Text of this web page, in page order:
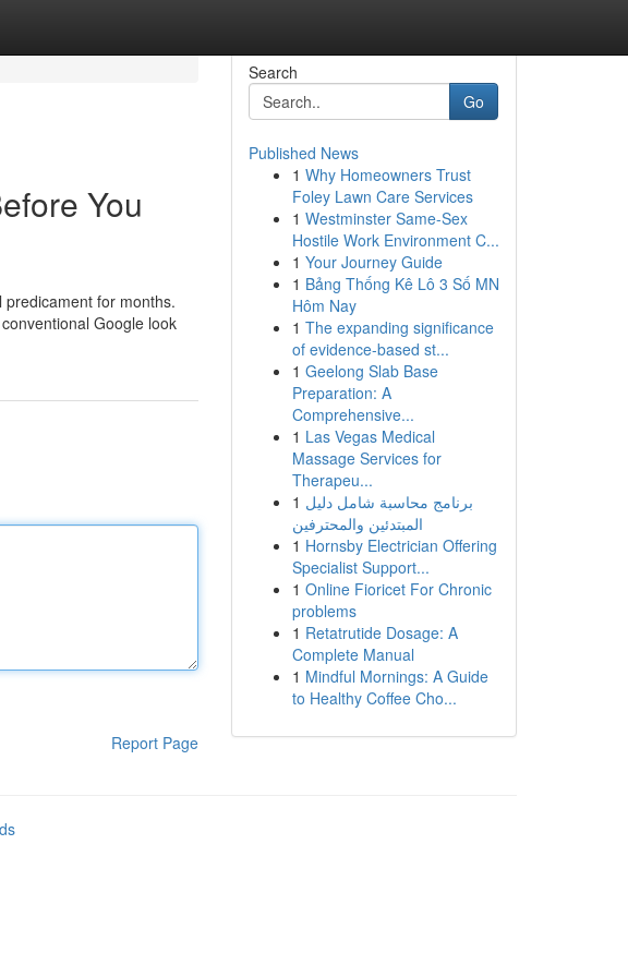
You
for months.
Google look
Report Page
Search
Go
Published News
1 Why Homeowners Trust
Foley Lawn Care Services
1 Westminster Same-Sex
Hostile Work Environment C...
1 Your Journey Guide
1 Bảng Thống Kê Lô 3 Số MN
Hôm Nay
1 The expanding significance
of evidence-based st...
1 Geelong Slab Base
Preparation: A
Comprehensive...
1 Las Vegas Medical
Massage Services for
Therapeu...
1 برنامج محاسبة شامل دليل
المبتدئين والمحترفين
1 Hornsby Electrician Offering
Specialist Support...
1 Online Fioricet For Chronic
problems
1 Retatrutide Dosage: A
Complete Manual
1 Mindful Mornings: A Guide
to Healthy Coffee Cho...